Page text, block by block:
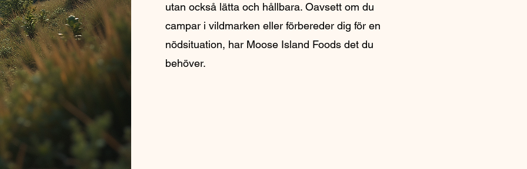
utan också lätta och hållbara. Oavsett om du
campar i vildmarken eller förbereder dig för en
nödsituation, har Moose Island Foods det du
behöver.